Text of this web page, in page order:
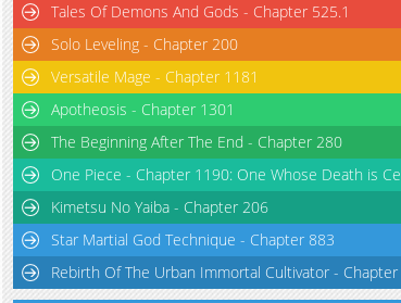
Tales Of Demons And Gods - Chapter 525.1
Solo Leveling - Chapter 200
Versatile Mage - Chapter 1181
Apotheosis - Chapter 1301
The Beginning After The End - Chapter 280
One Piece - Chapter 1190: One Whose Death is
Kimetsu No Yaiba - Chapter 206
Star Martial God Technique - Chapter 883
Rebirth Of The Urban Immortal Cultivator -